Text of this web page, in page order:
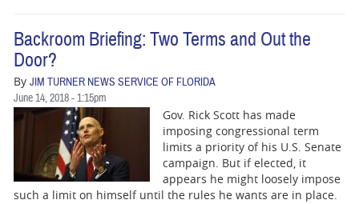
Backroom Briefing: Two Terms and Out the
Door?
By JIM TURNER NEWS SERVICE OF FLORIDA
June 14, 2018 - 1:15pm
Gov. Rick Scott has made
imposing congressional term
limits a priority of his U.S. Senate
campaign. But if elected, it
appears he might loosely impose
such a limit on himself until the rules he wants are in place.